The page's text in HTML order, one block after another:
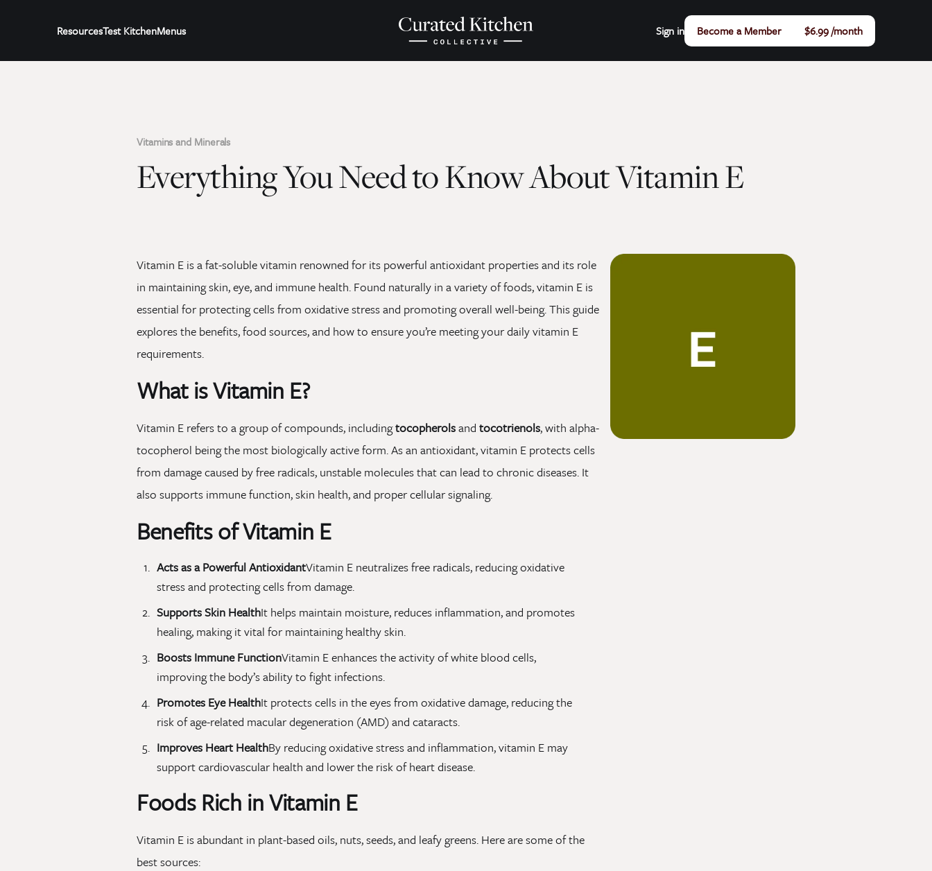
ResourcesTest KitchenMenus Sign in Become a Member $6.99 /month
Vitamins and Minerals
Everything You Need to Know About Vitamin E
Vitamin E is a fat-soluble vitamin renowned for its powerful antioxidant properties and its role
in maintaining skin, eye, and immune health. Found naturally in a variety of foods, vitamin E is
essential for protecting cells from oxidative stress and promoting overall well-being. This guide
explores the benefits, food sources, and how to ensure you’re meeting your daily vitamin E
requirements.
What is Vitamin E?
Vitamin E refers to a group of compounds, includingtocopherolsand tocotrienols, with alpha-
tocopherol being the most biologically active form. As an antioxidant, vitamin E protects cells
from damage caused by free radicals, unstable molecules that can lead to chronic diseases. It
also supports immune function, skin health, and proper cellular signaling.
Benefits of Vitamin E
Acts as a Powerful AntioxidantVitamin E neutralizes free radicals, reducing oxidative
stress and protecting cells from damage.
Supports Skin HealthIt helps maintain moisture, reduces inflammation, and promotes
healing, making it vital for maintaining healthy skin.
Boosts Immune FunctionVitamin E enhances the activity of white blood cells,
improving the body’s ability to fight infections.
Promotes Eye HealthIt protects cells in the eyes from oxidative damage, reducing the
risk of age-related macular degeneration (AMD) and cataracts.
Improves Heart HealthBy reducing oxidative stress and inflammation, vitamin E may
support cardiovascular health and lower the risk of heart disease.
Foods Rich in Vitamin E
Vitamin E is abundant in plant-based oils, nuts, seeds, and leafy greens. Here are some of the
best sources: